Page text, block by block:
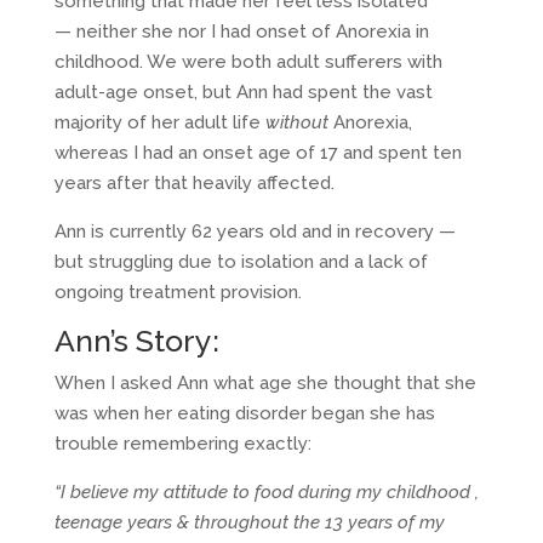
— neither she nor I had onset of Anorexia in
childhood. We were both adult sufferers with
adult-age onset, but Ann had spent the vast
majority of her adult life withoutAnorexia,
whereas I had an onset age of 17 and spent ten
years after that heavily affected.
Ann is currently 62 years old and in recovery —
but struggling due to isolation and a lack of
ongoing treatment provision.
Ann’s Story:
When I asked Ann what age she thought that she
was when her eating disorder began she has
trouble remembering exactly:
“I believe my attitude to food during my childhood ,
teenage years & throughout the 13 years of my